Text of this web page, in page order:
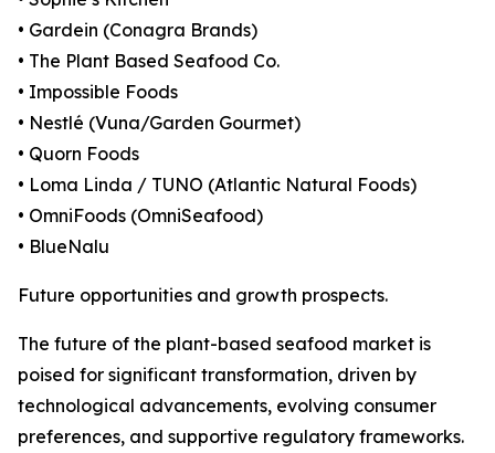
• Gardein (Conagra Brands)
• The Plant Based Seafood Co.
• Impossible Foods
• Nestlé (Vuna/Garden Gourmet)
• Quorn Foods
• Loma Linda / TUNO (Atlantic Natural Foods)
• OmniFoods (OmniSeafood)
• BlueNalu
Future opportunities and growth prospects.
The future of the plant-based seafood market is
poised for significant transformation, driven by
technological advancements, evolving consumer
preferences, and supportive regulatory frameworks.